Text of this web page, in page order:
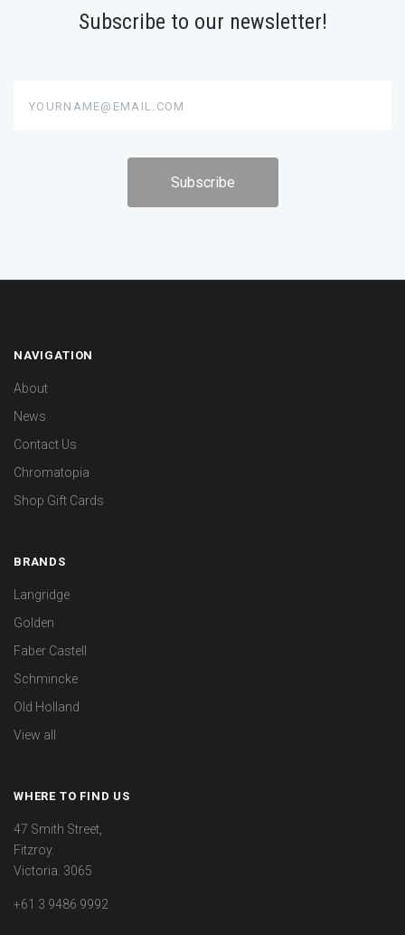
Subscribe to our newsletter!
NAVIGATION
About
News
Contact Us
Chromatopia
Shop Gift Cards
BRANDS
Langridge
Golden
Faber Castell
Schmincke
Old Holland
View all
WHERE TO FIND US
47 Smith Street,
Fitzroy.
Victoria. 3065
+61 3 9486 9992